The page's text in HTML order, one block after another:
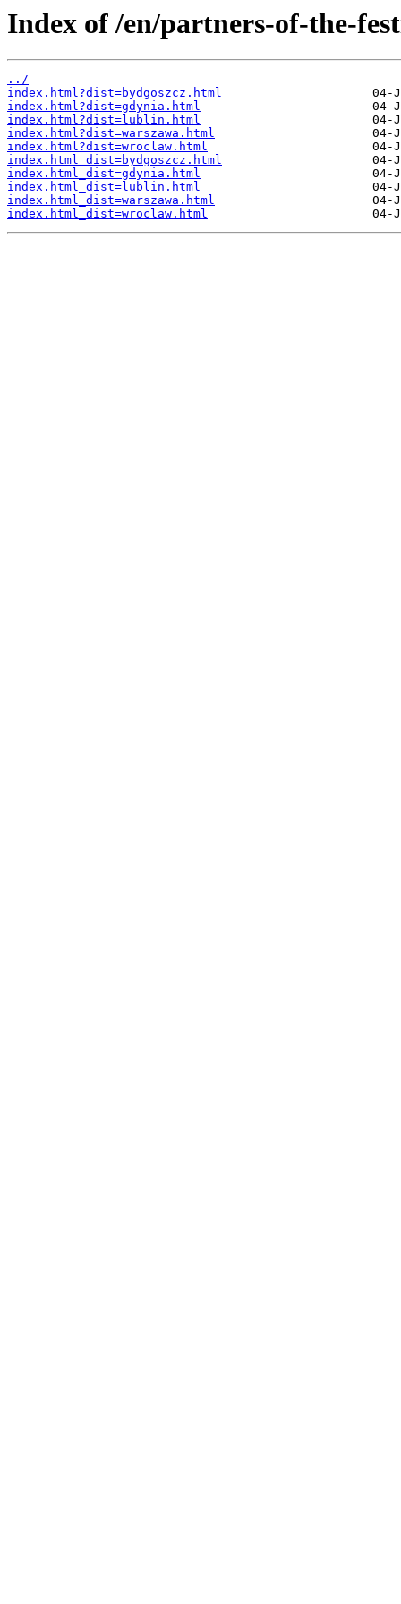
Index of /en/partners-of-the-
../
index.html?dist=bydgoszcz.html
index.html?dist=gdynia.html
index.html?dist=lublin.html
index.html?dist=warszawa.html
index.html?dist=wroclaw.html
index.html_dist=bydgoszcz.html
index.html_dist=gdynia.html
index.html_dist=lublin.html
index.html_dist=warszawa.html
index.html_dist=wroclaw.html